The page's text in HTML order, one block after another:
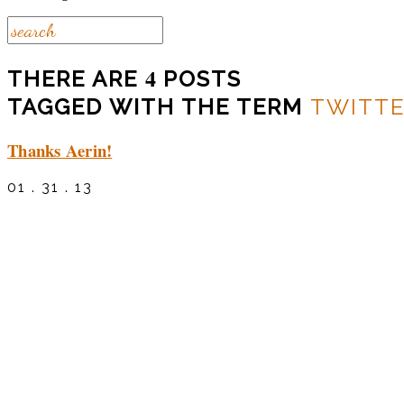
THERE ARE 4 POSTS
TAGGED WITH THE TERM
Thanks Aerin!
01 . 31 . 13